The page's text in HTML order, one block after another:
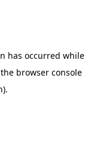
has occurred while
browser console